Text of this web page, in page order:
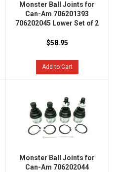
Monster Ball Joints for
Can-Am 706201393
706202045 Lower Set of 2
$58.95
Add to Cart
Monster Ball Joints for
Can-Am 706202044